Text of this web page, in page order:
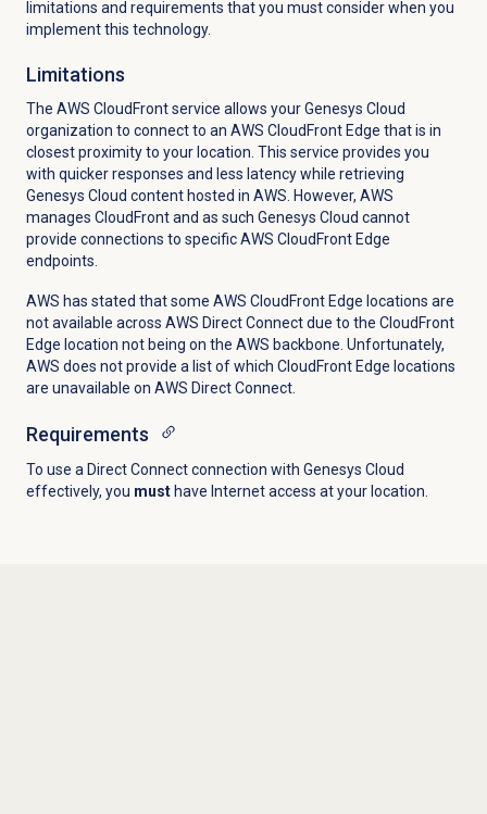
limitations and requirements that you must consider when you
implement this technology.
Limitations
The AWS CloudFront service allows your Genesys Cloud
organization to connect to an AWS CloudFront Edge that is in
closest proximity to your location. This service provides you
with quicker responses and less latency while retrieving
Genesys Cloud content hosted in AWS. However, AWS
manages CloudFront and as such Genesys Cloud cannot
provide connections to specific AWS CloudFront Edge
endpoints.
AWS has stated that some AWS CloudFront Edge locations are
not available across AWS Direct Connect due to the CloudFront
Edge location not being on the AWS backbone. Unfortunately,
AWS does not provide a list of which CloudFront Edge locations
are unavailable on AWS Direct Connect.
Requirements
To use a Direct Connect connection with Genesys Cloud
effectively, you musthave Internet access at your location.